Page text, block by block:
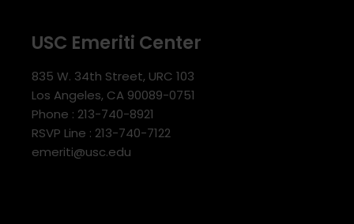
USC Emeriti Center
835 W. 34th Street, URC 103
Los Angeles, CA 90089-0751
Phone : 213-740-8921
RSVP Line : 213-740-7122
emeriti@usc.edu